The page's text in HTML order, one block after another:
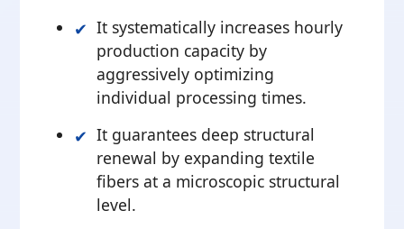
It systematically increases hourly
production capacity by
aggressively optimizing
individual processing times.
It guarantees deep structural
renewal by expanding textile
fibers at a microscopic structural
level.